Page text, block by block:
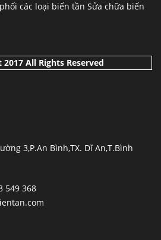
các loại biến tần Sửa chữa biến
All Rights Reserved
3,P.An Bình,TX. Dĩ An,T.Bình
549 368